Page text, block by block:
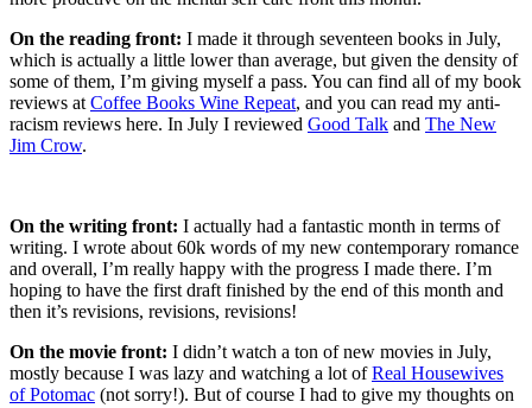
On the reading front: I made it through seventeen books in July,
which is actually a little lower than average, but given the density of
some of them, I’m giving myself a pass. You can find all of my book
reviews at Coffee Books Wine Repeat, and you can read my anti-
racism reviews here. In July I reviewed Good Talk and The New
Jim Crow.
On the writing front: I actually had a fantastic month in terms of
writing. I wrote about 60k words of my new contemporary romance
and overall, I’m really happy with the progress I made there. I’m
hoping to have the first draft finished by the end of this month and
then it’s revisions, revisions, revisions!
On the movie front: I didn’t watch a ton of new movies in July,
mostly because I was lazy and watching a lot ofReal Housewives
of Potomac (not sorry!). But of course I had to give my thoughts on